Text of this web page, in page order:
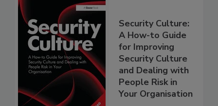
Security Culture:
A How-to Guide
for Improving
Security Culture
and Dealing with
People Risk in
Your Organisation